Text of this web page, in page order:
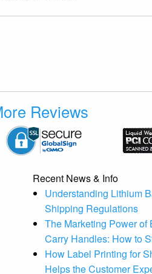
Reviews
Recent News & Info
Understanding Lithium
Shipping Regulations
The Marketing Power of
Carry Handles: How to
How Label Printing for
Helps the Customer